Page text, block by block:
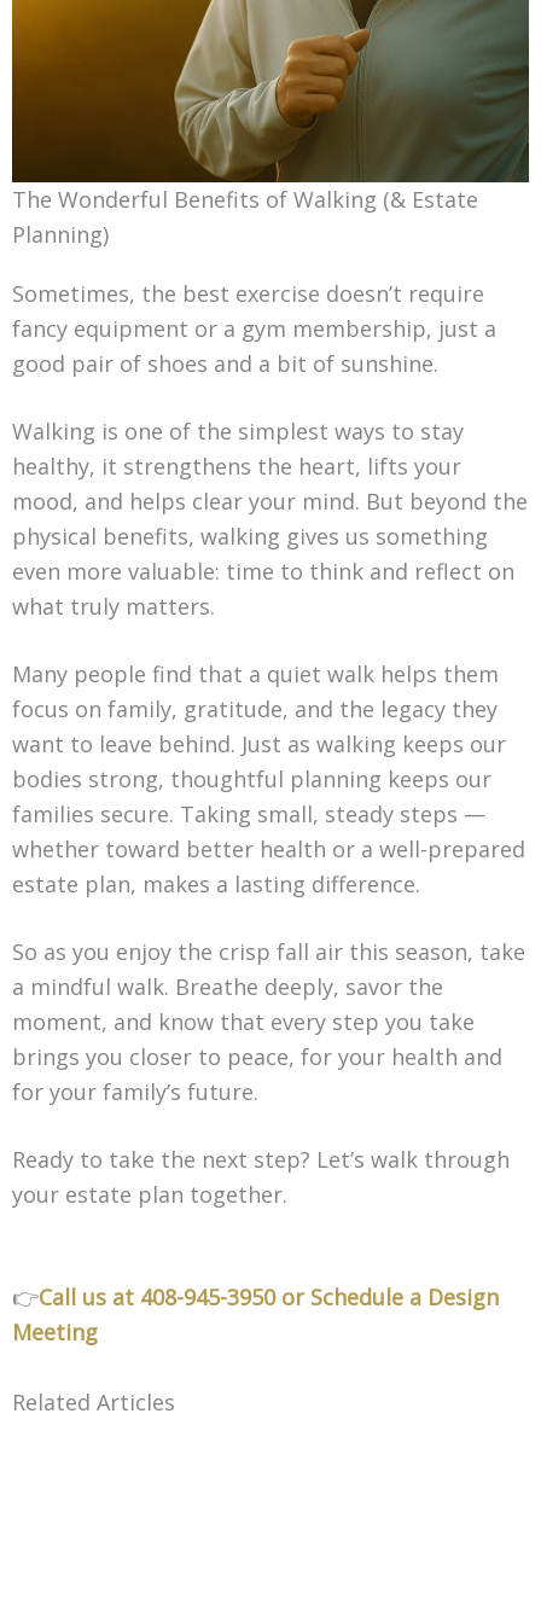
The Wonderful Benefits of Walking (& Estate
Planning)
Sometimes, the best exercise doesn’t require
fancy equipment or a gym membership, just a
good pair of shoes and a bit of sunshine.
Walking is one of the simplest ways to stay
healthy, it strengthens the heart, lifts your
mood, and helps clear your mind. But beyond the
physical benefits, walking gives us something
even more valuable: time to think and reflect on
what truly matters.
Many people find that a quiet walk helps them
focus on family, gratitude, and the legacy they
want to leave behind. Just as walking keeps our
bodies strong, thoughtful planning keeps our
families secure. Taking small, steady steps —
whether toward better health or a well-prepared
estate plan, makes a lasting difference.
So as you enjoy the crisp fall air this season, take
a mindful walk. Breathe deeply, savor the
moment, and know that every step you take
brings you closer to peace, for your health and
for your family’s future.
Ready to take the next step? Let’s walk through
your estate plan together.
👉Call us at 408-945-3950 or Schedule a Design
Meeting
Related Articles